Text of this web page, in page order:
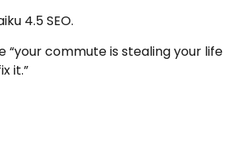
4.5 SEO.
“your commute is stealing your life
it.”